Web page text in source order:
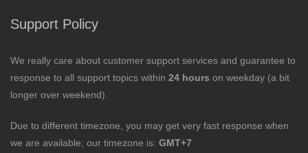
Support Policy
We really care about customer support services and guarantee to
response to all support topics within 24 hours on weekday (a bit
longer over weekend).
Due to different timezone, you may get very fast response when
we are available; our timezone is: GMT+7